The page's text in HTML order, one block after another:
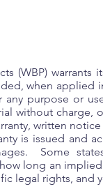
(WBP)
when applied
purpose or
without
written
is issued and
Some
long an
legal rights, and